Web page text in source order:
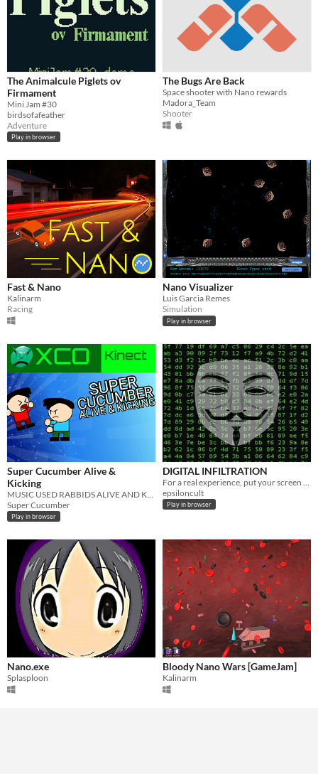
The Animalcule Piglets ov
Firmament
Mini Jam #30
birdsofafeather
Adventure
Play in browser
The Bugs Are Back
Space shooter with Nano rewards
Madora_Team
Shooter
Fast & Nano
Kalinarm
Racing
Nano Visualizer
Luis Garcia Remes
Simulation
Play in browser
Super Cucumber Alive &
Kicking
Super Cucumber
Play in browser
DIGITAL INFILTRATION
epsiloncult
Play in browser
Nano.exe
Splasploon
Bloody Nano Wars [GameJam]
Kalinarm